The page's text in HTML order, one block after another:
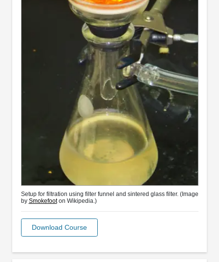
Setup for filtration using filter funnel and sintered glass filter. (Image
by Smokefooton Wikipedia.)
Download Course